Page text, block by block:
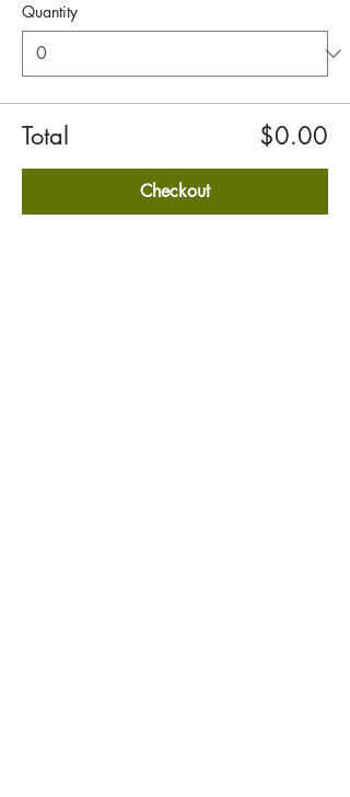
Quantity
Total $0.00
Checkout